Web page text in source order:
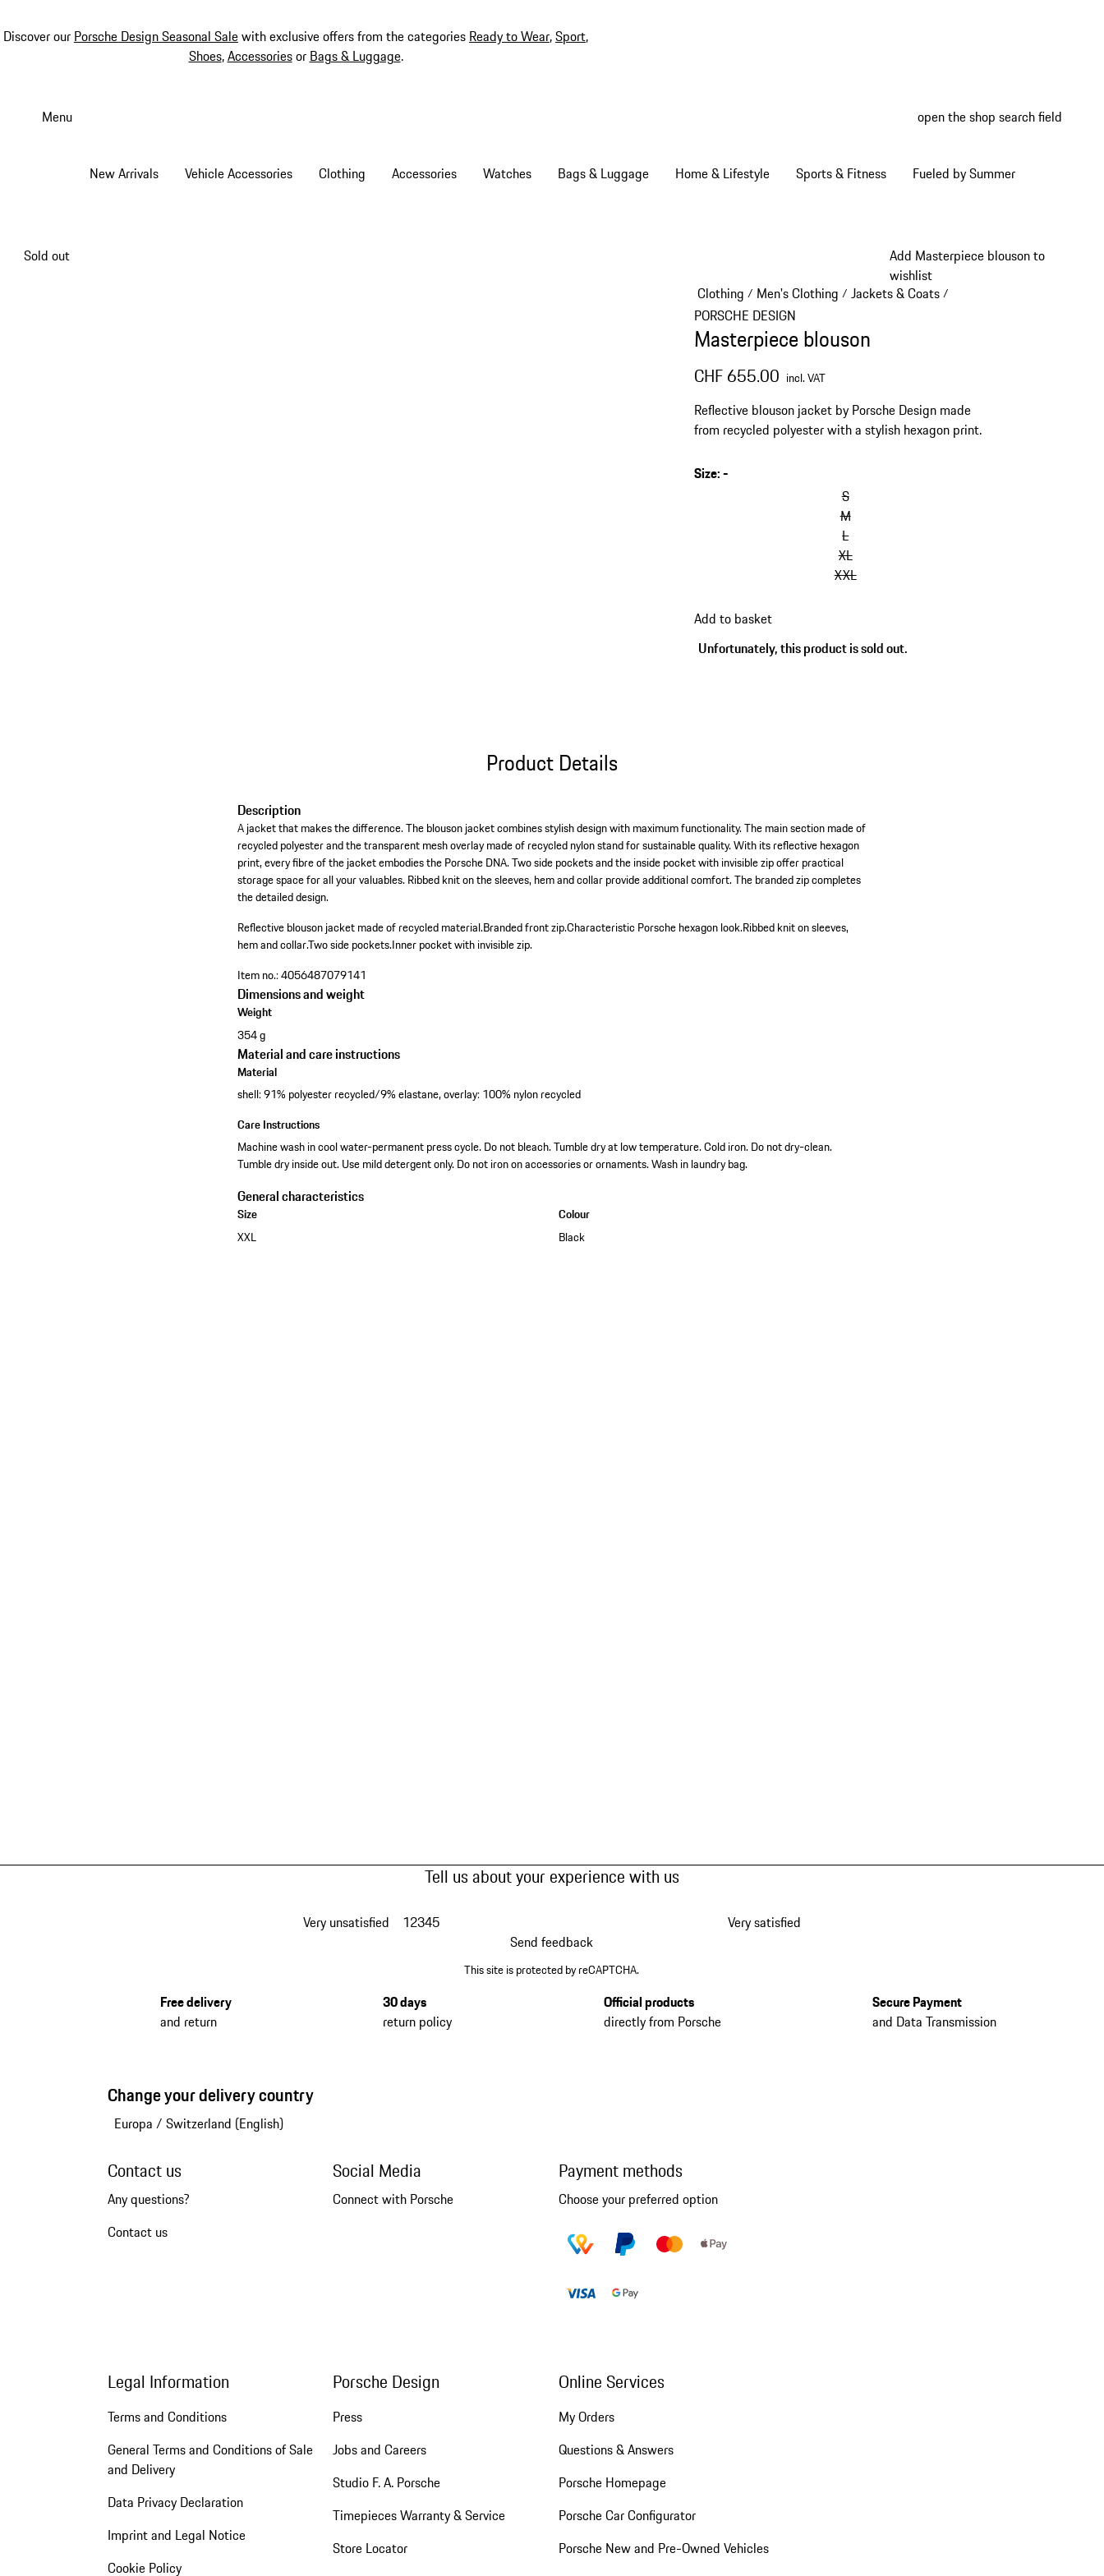
Discover our Porsche Design Seasonal Salewith exclusive offers from the categories Ready to Wear,Sport,
Shoes,Accessoriesor Bags & Luggage.
Menu open the shop search field
New Arrivals Vehicle Accessories Clothing Accessories Watches Bags & Luggage Home & Lifestyle Sports & Fitness Fueled by Summer
Add Masterpiece blouson to
wishlist
Sold out
Clothing / Men's Clothing / Jackets & Coats/
PORSCHE DESIGN
Masterpiece blouson
CHF 655.00 incl. VAT
Reflective blouson jacket by Porsche Design made
from recycled polyester with a stylish hexagon print.
Size:-
S
M
L
XL
XXL
Add to basket
Unfortunately, this product is sold out.
Product Details
Description
A jacket that makes the difference. The blouson jacket combines stylish design with maximum functionality. The main section made of
recycled polyester and the transparent mesh overlay made of recycled nylon stand for sustainable quality. With its reflective hexagon
print, every fibre of the jacket embodies the Porsche DNA. Two side pockets and the inside pocket with invisible zip offer practical
storage space for all your valuables. Ribbed knit on the sleeves, hem and collar provide additional comfort. The branded zip completes
the detailed design.
Reflective blouson jacket made of recycled material.Branded front zip.Characteristic Porsche hexagon look.Ribbed knit on sleeves,
hem and collar.Two side pockets.Inner pocket with invisible zip.
Item no.:4056487079141
Dimensions and weight
Weight
354 g
Material and care instructions
Material
shell: 91% polyester recycled/9% elastane, overlay: 100% nylon recycled
Care Instructions
Machine wash in cool water-permanent press cycle. Do not bleach. Tumble dry at low temperature. Cold iron. Do not dry-clean.
Tumble dry inside out. Use mild detergent only. Do not iron on accessories or ornaments. Wash in laundry bag.
General characteristics
Size
XXL
Colour
Black
Tell us about your experience with us
Very unsatisfied 12345
Very satisfied
Send feedback
This site is protected by reCAPTCHA.
Free delivery
and return
30 days
return policy
Official products
directly from Porsche
Secure Payment
and Data Transmission
Change your delivery country
Europa / Switzerland (English)
Contact us
Any questions?
Contact us
Social Media
Connect with Porsche
Payment methods
Choose your preferred option
Legal Information
Terms and Conditions
General Terms and Conditions of Sale
and Delivery
Data Privacy Declaration
Imprint and Legal Notice
Cookie Policy
Porsche Design
Press
Jobs and Careers
Studio F. A. Porsche
Timepieces Warranty & Service
Store Locator
Online Services
My Orders
Questions & Answers
Porsche Homepage
Porsche Car Configurator
Porsche New and Pre-Owned Vehicles